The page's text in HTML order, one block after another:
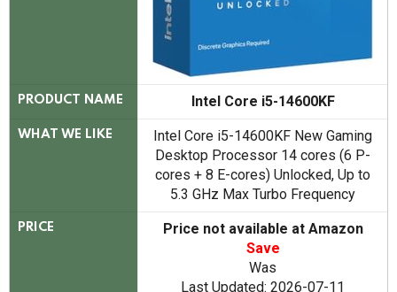
PRODUCT NAME Intel Core i5-14600KF
WHAT WE LIKE
Intel Core i5-14600KF New Gaming
Desktop Processor 14 cores (6 P-
cores + 8 E-cores) Unlocked, Up to
5.3 GHz Max Turbo Frequency
PRICE
Price not available at Amazon
Save
Was
Last Updated: 2026-07-11